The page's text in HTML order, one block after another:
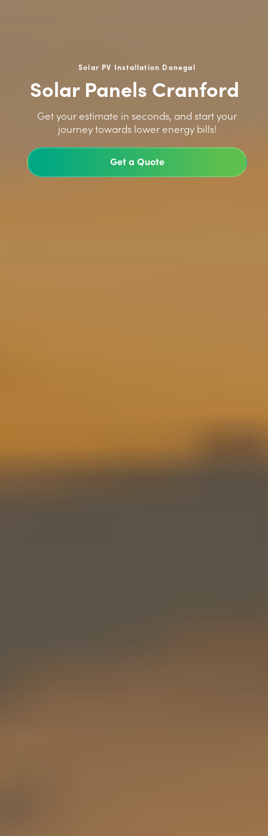
Solar PV Installation Donegal
Solar Panels Cranford
Get your estimate in seconds, and start your
journey towards lower energy bills!
Get a Quote